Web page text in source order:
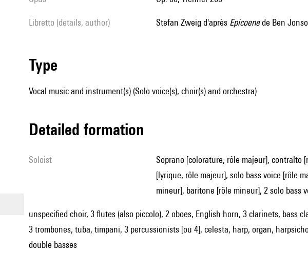
Libretto (details, author) Stefan Zweig d'après Epicoenede Ben
type
Vocal music and instrument(s) (Solo voice(s), choir(s) and orchestra)
detailed formation
Soloist
soprano [colorature, rôle majeur], contralto [rôle majeur], tenor [lyrique, rôle majeur], solo bass voice
[lyrique, rôle majeur], solo bass voice [rôle
mineur], baritone [rôle mineur], 2 solo bass
unspecified choir, 3 flutes (also piccolo), 2 oboes, English horn, 3 clarinets, bass
3 trombones, tuba, timpani, 3 percussionists [ou 4], celesta, harp, organ,
double basses